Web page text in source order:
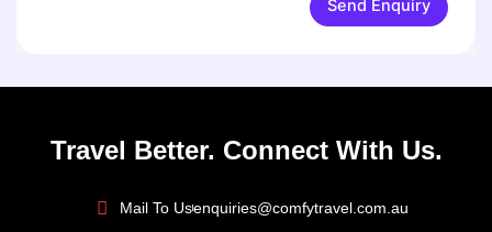
Send Enquiry
Travel Better. Connect With Us.
Mail To Usenquiries@comfytravel.com.au